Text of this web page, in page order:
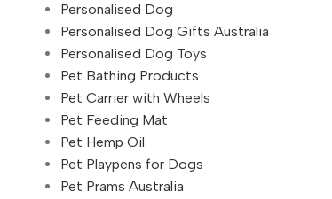
Personalised Dog
Personalised Dog Gifts Australia
Personalised Dog Toys
Pet Bathing Products
Pet Carrier with Wheels
Pet Feeding Mat
Pet Hemp Oil
Pet Playpens for Dogs
Pet Prams Australia